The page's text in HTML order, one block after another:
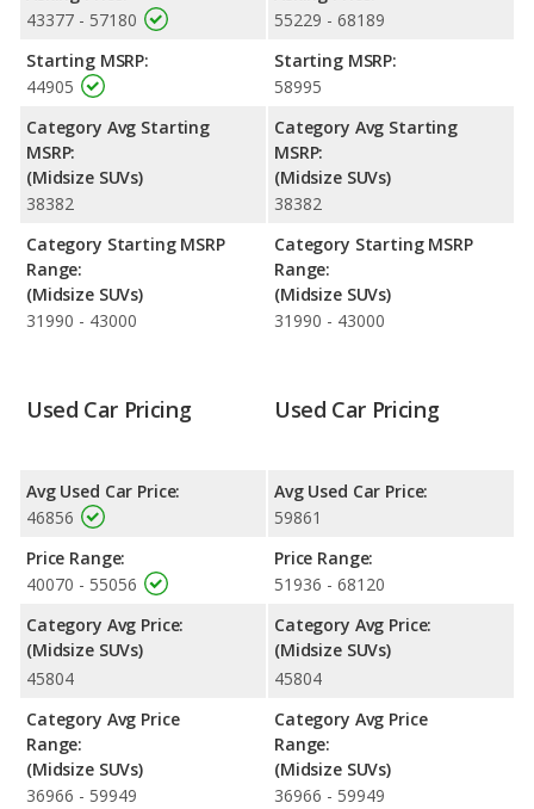
Resale/Retained Value
: Looking at the 5-year depreciation
rate, the Jeep Grand Cherokee L Limited and the Jeep Grand
Cherokee L Overland both lose 46.8 percent of their value.
Engine Power and Fuel Efficiency Comparison: For engine
performance, the base engine of both the Jeep Grand Cherokee
L Limited and the Jeep Grand Cherokee L Overland makes 293
horsepower. Both the Limited and the Overland are rated to
of 598 and 575 miles respectively. Both models use regular
unleaded.
Safety Ratings
: The Jeep Grand Cherokee L has an average
safety rating of 4.99 out of 5 Stars based on NHTSA's crash test
43377 - 57180
Starting MSRP:
44905
Category Avg Starting
MSRP:
(Midsize SUVs)
38382
Category Starting MSRP
Range:
(Midsize SUVs)
31990 - 43000
55229 - 68189
Starting MSRP:
58995
Category Avg Starting
MSRP:
(Midsize SUVs)
38382
Category Starting MSRP
Range:
(Midsize SUVs)
31990 - 43000
Used Car Pricing
Avg Used Car Price:
46856
Price Range:
40070 - 55056
Category Avg Price:
(Midsize SUVs)
45804
Category Avg Price
Range:
(Midsize SUVs)
36966 - 59949
Used Car Pricing
Avg Used Car Price:
59861
Price Range:
51936 - 68120
Category Avg Price:
(Midsize SUVs)
45804
Category Avg Price
Range:
(Midsize SUVs)
36966 - 59949